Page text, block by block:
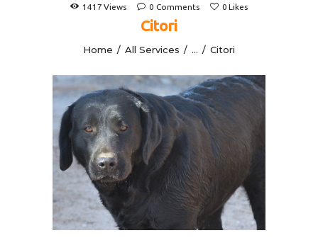
1417 Views 0 Comments 0 Likes
Citori
Home All Services ... Citori
Females
Adoptables
Gallery
Contacts
Links
All Posts